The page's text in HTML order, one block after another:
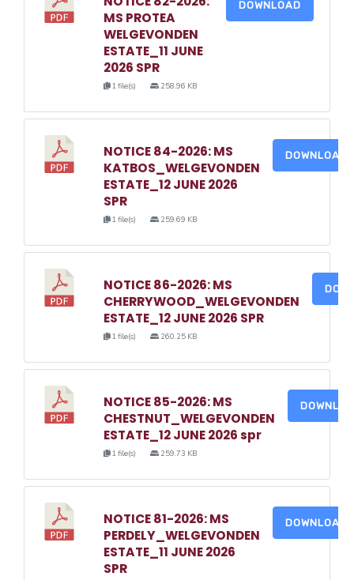
MS PROTEA
WELGEVONDEN
ESTATE_11 JUNE
2026 SPR
1 file(s) 258.96 KB
DOWNLOAD
NOTICE 84-2026: MS
KATBOS_WELGEVONDEN
ESTATE_12 JUNE 2026
SPR
1 file(s) 259.69 KB
DOWNLOAD
NOTICE 86-2026: MS
CHERRYWOOD_WELGEVONDEN
ESTATE_12 JUNE 2026 SPR
1 file(s) 260.25 KB
NOTICE 85-2026: MS
CHESTNUT_WELGEVONDEN
ESTATE_12 JUNE 2026 spr
1 file(s) 259.73 KB
NOTICE 81-2026: MS
PERDELY_WELGEVONDEN
ESTATE_11 JUNE 2026
SPR
DOWNLOAD